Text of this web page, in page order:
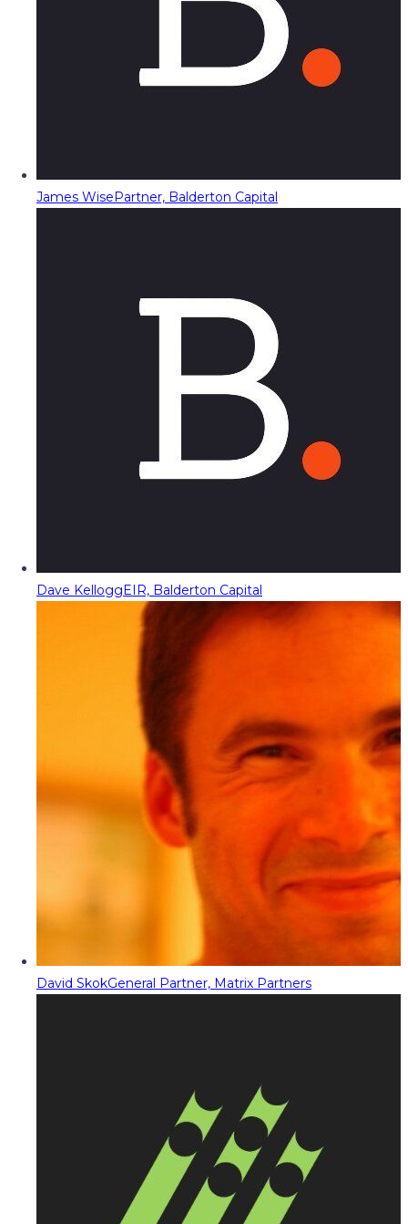
James WisePartner, Balderton Capital
Dave KelloggEIR, Balderton Capital
David SkokGeneral Partner, Matrix Partners